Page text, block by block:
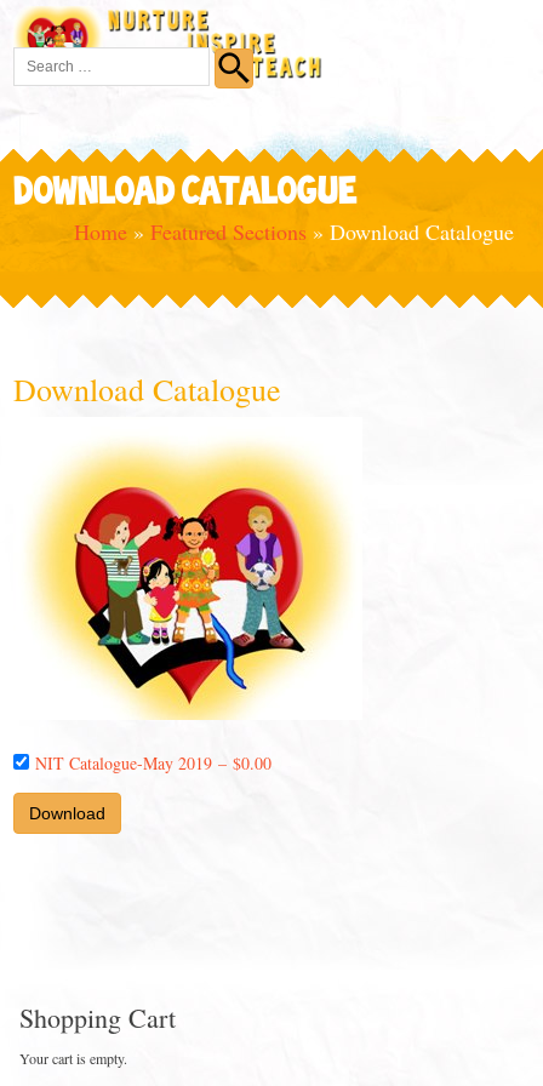
DOWNLOAD CATALOGUE
Home » Featured Sections » Download Catalogue
Download Catalogue
NIT Catalogue-May 2019 –$0.00
Download
Shopping Cart
Your cart is empty.